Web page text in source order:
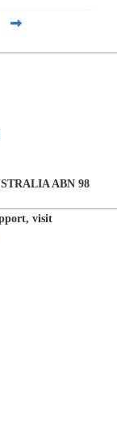
ABN 98
visit